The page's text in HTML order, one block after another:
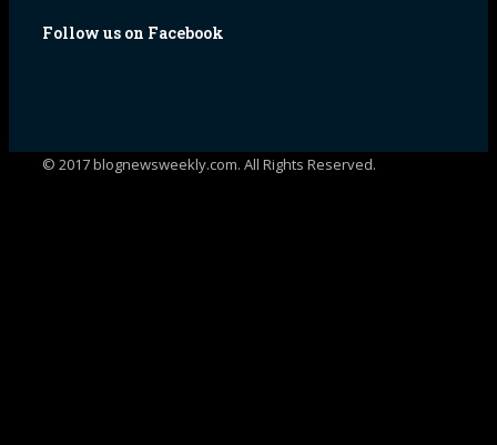
Follow us on Facebook
© 2017 blognewsweekly.com. All Rights Reserved.